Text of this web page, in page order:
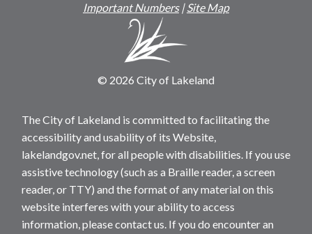
Important Numbers|Site Map
© 2026 City of Lakeland
The City of Lakeland is committed to facilitating the
accessibility and usability of its Website,
lakelandgov.net, for all people with disabilities. If you use
assistive technology (such as a Braille reader, a screen
reader, or TTY) and the format of any material on this
website interferes with your ability to access
information, please contact us. If you do encounter an